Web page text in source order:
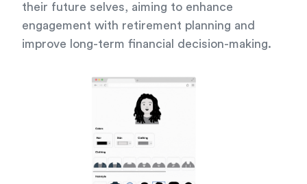
their future selves, aiming to enhance
engagement with retirement planning and
improve long-term financial decision-making.